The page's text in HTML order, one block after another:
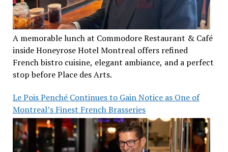
A memorable lunch at Commodore Restaurant & Café
inside Honeyrose Hotel Montreal offers refined
French bistro cuisine, elegant ambiance, and a perfect
stop before Place des Arts.
Le Pois Penché Continues to Gain Notice as One of
Montreal’s Finest French Brasseries